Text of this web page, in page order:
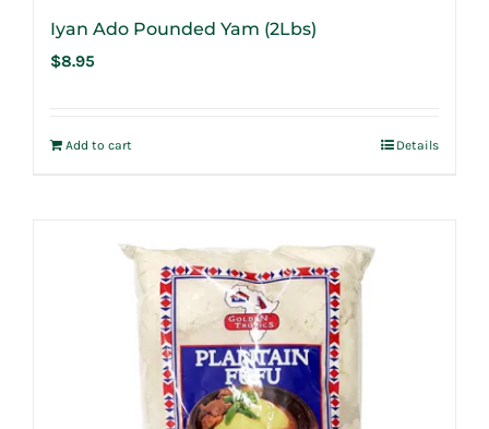
Iyan Ado Pounded Yam (2Lbs)
$8.95
Add to cart Details